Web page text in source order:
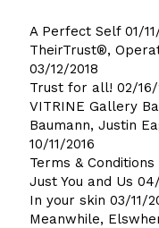
A Perfect Self 01/
TheirTrust®,
03/12/2018
Trust for all! 02/16/
VITRINE Gallery
Baumann, Justin
10/11/2016
Terms & Conditions
Just You and Us
In your skin 03/11/
Meanwhile,